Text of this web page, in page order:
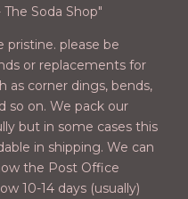
Soda Shop"
pristine. please be
or replacements for
as corner dings, bends,
so on. We pack our
but in some cases this
in shipping. We can
the Post Office
10-14 days (usually)